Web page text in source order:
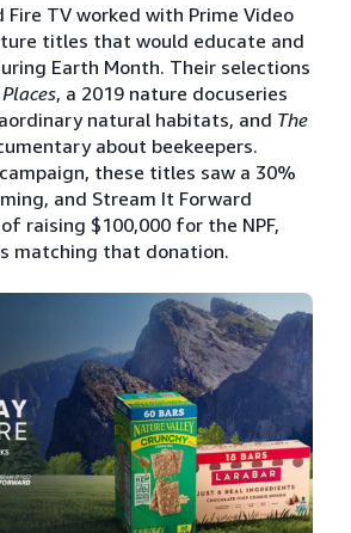
Fire TV worked with Prime Video
titles that would educate and
Earth Month. Their selections
, a 2019 nature docuseries
natural habitats, and The
about beekeepers.
these titles saw a 30%
and Stream It Forward
raising $100,000 for the NPF,
matching that donation.